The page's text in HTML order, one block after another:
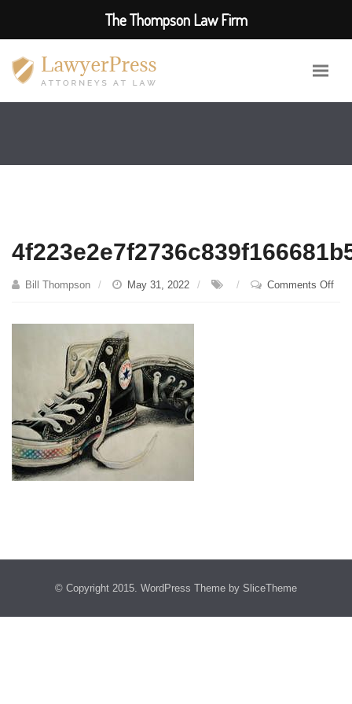
Bill Thompson May 31, 2022 Comments Offon
© Copyright 2015. WordPress Theme by SliceTheme
The Thompson Law Firm